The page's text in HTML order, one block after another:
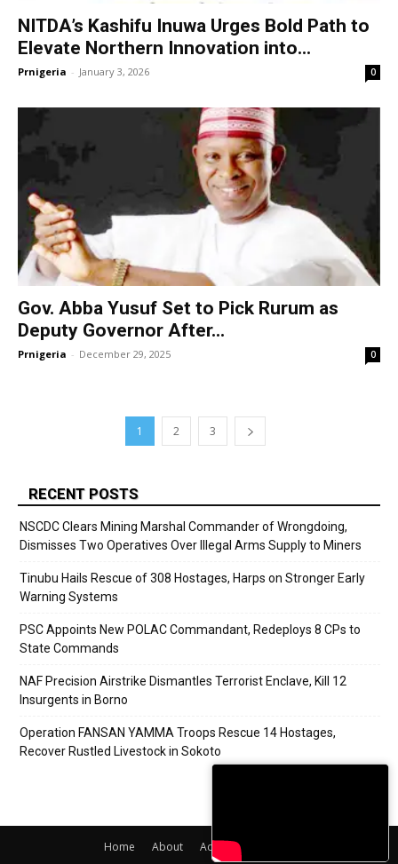
NITDA’s Kashifu Inuwa Urges Bold Path to
Elevate Northern Innovation into...
Prnigeria - January 3, 2026 0
Gov. Abba Yusuf Set to Pick Rurum as
Deputy Governor After...
Prnigeria - December 29, 2025 0
1 2 3
RECENT POSTS
NSCDC Clears Mining Marshal Commander of Wrongdoing,
Dismisses Two Operatives Over Illegal Arms Supply to Miners
Tinubu Hails Rescue of 308 Hostages, Harps on Stronger Early
Warning Systems
PSC Appoints New POLAC Commandant, Redeploys 8 CPs to
State Commands
NAF Precision Airstrike Dismantles Terrorist Enclave, Kill 12
Insurgents in Borno
Operation FANSAN YAMMA Troops Rescue 14 Hostages,
Recover Rustled Livestock in Sokoto
Home About Adverts